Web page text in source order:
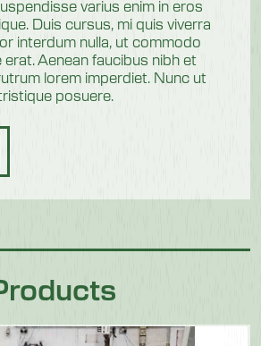
varius enim in eros
Duis cursus, mi quis viverra
interdum nulla, ut commodo
Aenean faucibus nibh et
lorem imperdiet. Nunc ut
posuere.